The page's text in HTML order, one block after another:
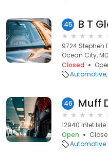
45 B T
9724 Stephen
Ocean City,
Closed
Automotive
46 Muff
12940 Inlet Isle
Open
Automotive